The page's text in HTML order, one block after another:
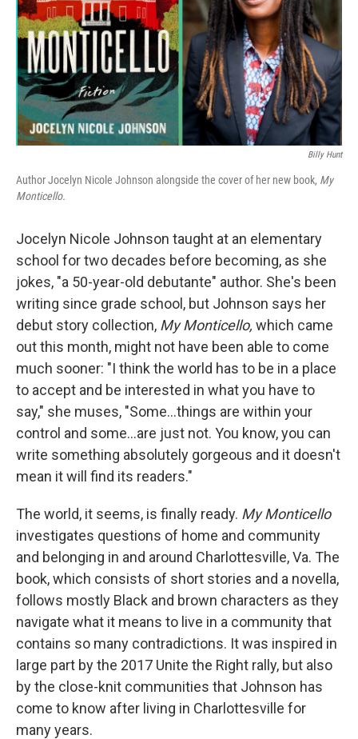
Billy Hunt
Author Jocelyn Nicole Johnson alongside the cover of her new book, My
Monticello.
Jocelyn Nicole Johnson taught at an elementary
school for two decades before becoming, as she
jokes, "a 50-year-old debutante" author. She's been
writing since grade school, but Johnson says her
debut story collection, My Monticello, which came
out this month, might not have been able to come
much sooner: "I think the world has to be in a place
to accept and be interested in what you have to
say," she muses, "Some...things are within your
control and some...are just not. You know, you can
write something absolutely gorgeous and it doesn't
mean it will find its readers."
The world, it seems, is finally ready. My Monticello
investigates questions of home and community
and belonging in and around Charlottesville, Va. The
book, which consists of short stories and a novella,
follows mostly Black and brown characters as they
navigate what it means to live in a community that
contains so many contradictions. It was inspired in
large part by the 2017 Unite the Right rally, but also
by the close-knit communities that Johnson has
come to know after living in Charlottesville for
many years.